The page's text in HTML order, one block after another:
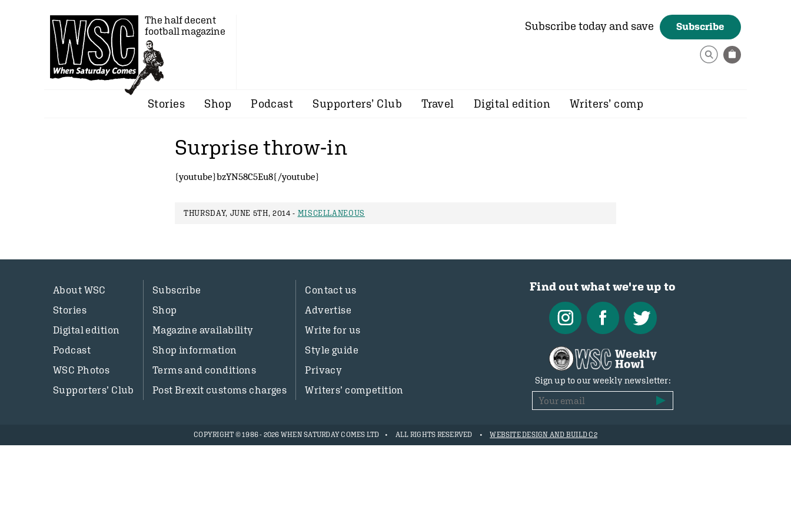
The half decent
football magazine
Subscribe today and save Subscribe
Stories Shop Podcast Supporters’ Club Travel Digital edition Writers’ comp
Surprise throw-in
{youtube}bzYN58C5Eu8{/youtube}
THURSDAY, JUNE 5TH, 2014 - MISCELLANEOUS
About WSC
Stories
Digital edition
Podcast
WSC Photos
Supporters’ Club
Subscribe
Shop
Magazine availability
Shop information
Terms and conditions
Post Brexit customs charges
Contact us
Advertise
Write for us
Style guide
Privacy
Writers’ competition
Find out what we're up to
Sign up to our weekly newsletter:
COPYRIGHT © 1986 - 2026 WHEN SATURDAY COMES LTD ALL RIGHTS RESERVED WEBSITE DESIGN AND BUILD C2